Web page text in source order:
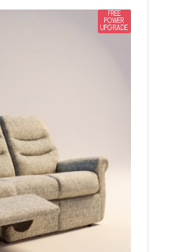
FREE
POWER
UPGRADE